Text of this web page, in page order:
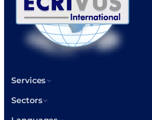
Services
Sectors